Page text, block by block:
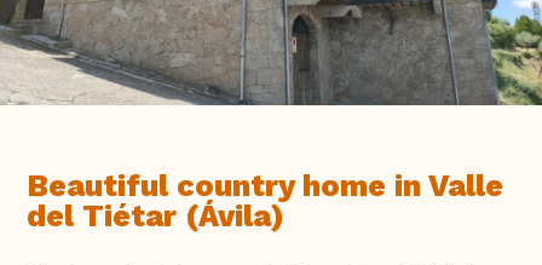
Beautiful country home in Valle
del Tiétar (Ávila)